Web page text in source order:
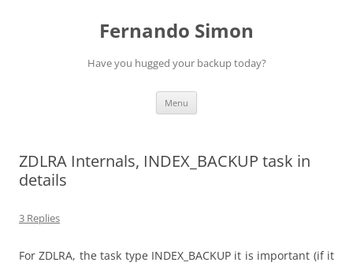
Fernando Simon
Have you hugged your backup today?
Menu
ZDLRA Internals, INDEX_BACKUP task in
details
3 Replies
For ZDLRA, the task type INDEX_BACKUP it is important (if it